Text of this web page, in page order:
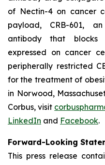
of Nectin-4 on cancer
payload, CRB-601,
antibody that
expressed on cancer
peripherally restricted
for the treatment of
in Norwood,
Corbus, visit
LinkedIn and Facebook.
Forward-Looking
This press release